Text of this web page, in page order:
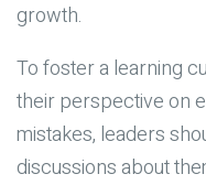
growth.
To foster a learning
their perspective on
mistakes, leaders
discussions about